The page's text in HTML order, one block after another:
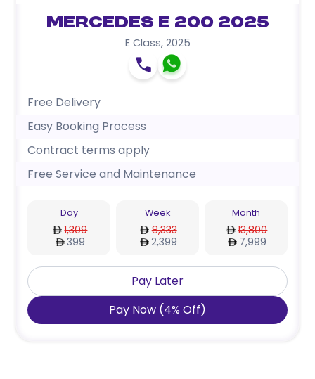
Mercedes E 200 2025
E Class, 2025
Free Delivery
Easy Booking Process
Contract terms apply
Free Service and Maintenance
Day
1,309
399
Week
8,333
2,399
Month
13,800
7,999
Pay Later
Pay Now (4% Off)